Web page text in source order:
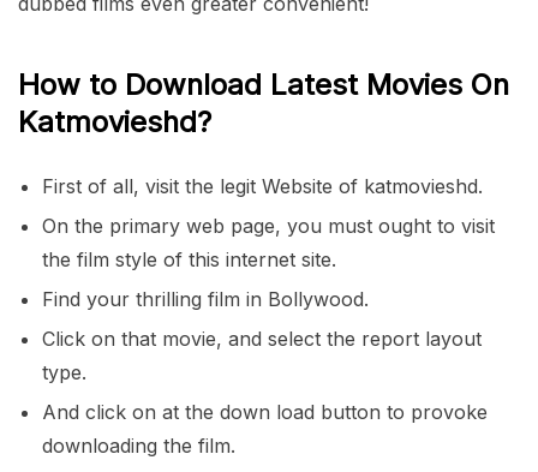
How to Download Latest Movies On
Katmovieshd?
First of all, visit the legit Website of katmovieshd.
On the primary web page, you must ought to visit
the film style of this internet site.
Find your thrilling film in Bollywood.
Click on that movie, and select the report layout
type.
And click on at the down load button to provoke
downloading the film.